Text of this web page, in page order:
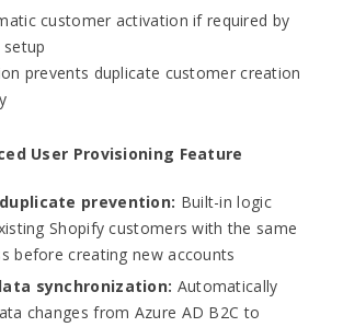
customer activation if required by
prevents duplicate customer creation
User Provisioning Feature
prevention: Built-in logic
Shopify customers with the same
before creating new accounts
synchronization: Automatically
changes from Azure AD B2C to